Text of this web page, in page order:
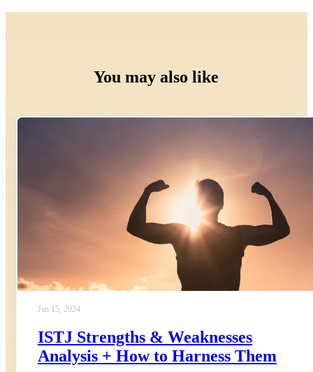
You may also like
Jan 15, 2024
ISTJ Strengths & Weaknesses
Analysis + How to Harness Them